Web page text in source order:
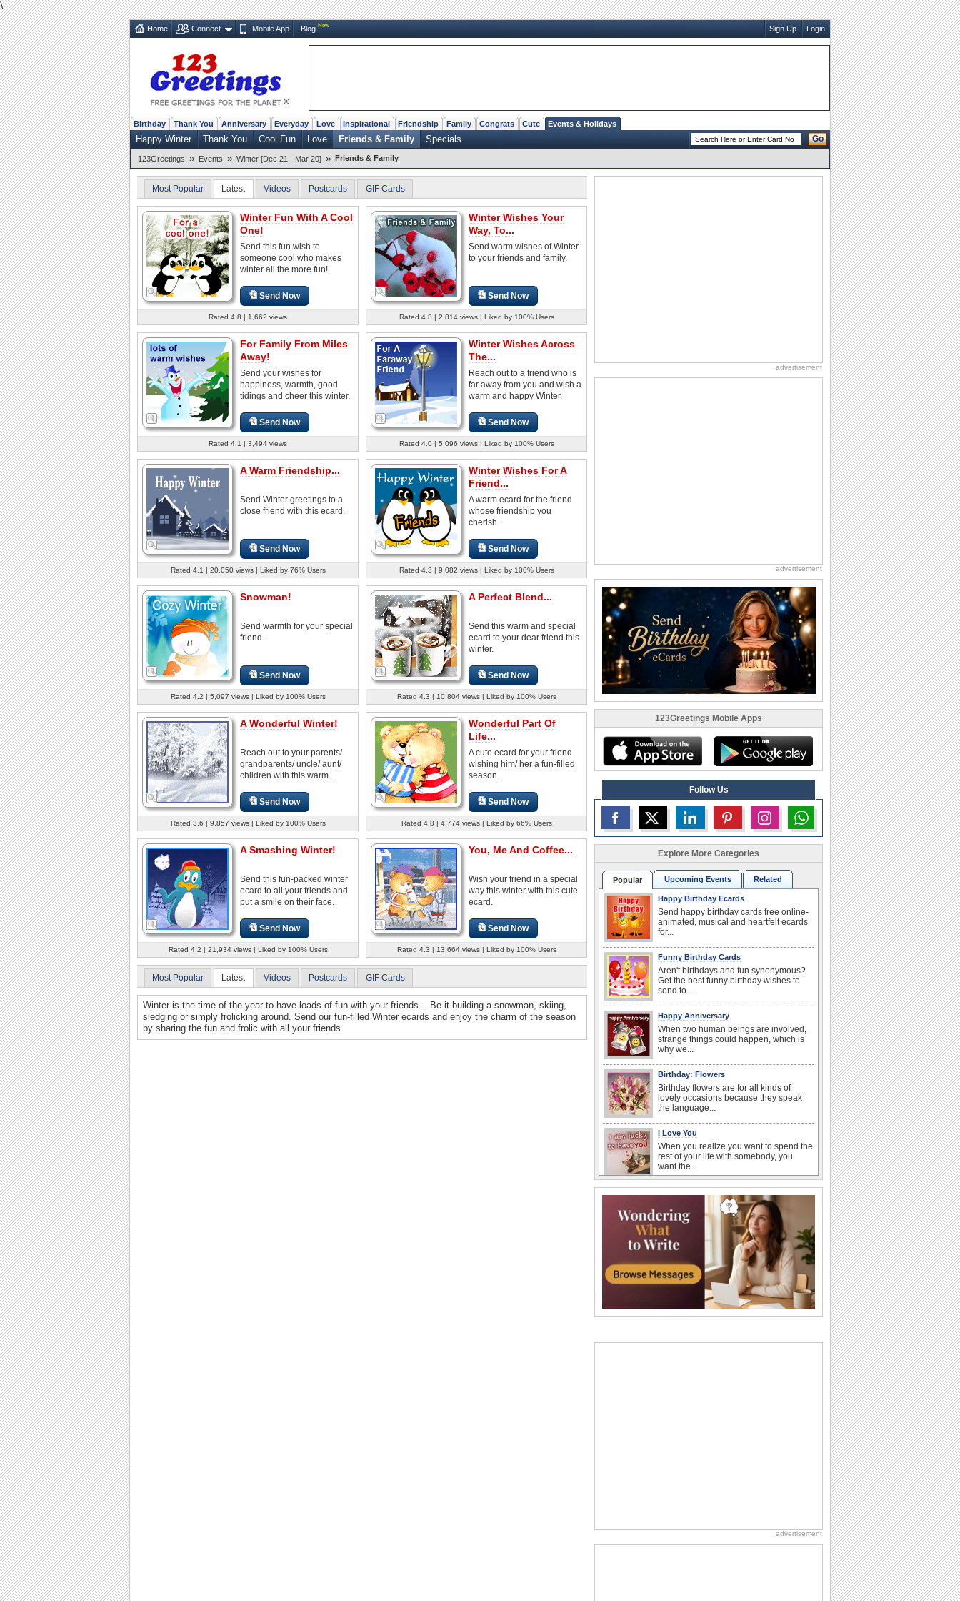
\
Home Connect Mobile App Blog New Sign Up Login
Birthday Thank You Anniversary Everyday Love Inspirational Friendship Family Congrats Cute Events & Holidays
Happy Winter Thank You Cool Fun Love Friends & Family Specials Go
123Greetings » Events » Winter [Dec 21 - Mar 20] » Friends & Family
Most Popular Latest Videos Postcards GIF Cards
Winter Fun With A Cool
One!
Send this fun wish to
someone cool who makes
winter all the more fun!
Send Now
Rated 4.8 | 1,662 views
Winter Wishes Your
Way, To...
Send warm wishes of Winter
to your friends and family.
Send Now
Rated 4.8 | 2,814 views | Liked by 100% Users
For Family From Miles
Away!
Send your wishes for
happiness, warmth, good
tidings and cheer this winter.
Send Now
Rated 4.1 | 3,494 views
Winter Wishes Across
The...
Reach out to a friend who is
far away from you and wish a
warm and happy Winter.
Send Now
Rated 4.0 | 5,096 views | Liked by 100% Users
A Warm Friendship...
Send Winter greetings to a
close friend with this ecard.
Send Now
Rated 4.1 | 20,050 views | Liked by 76% Users
Winter Wishes For A
Friend...
A warm ecard for the friend
whose friendship you
cherish.
Send Now
Rated 4.3 | 9,082 views | Liked by 100% Users
Snowman!
Send warmth for your special
friend.
Send Now
Rated 4.2 | 5,097 views | Liked by 100% Users
A Perfect Blend...
Send this warm and special
ecard to your dear friend this
winter.
Send Now
Rated 4.3 | 10,804 views | Liked by 100% Users
A Wonderful Winter!
Reach out to your parents/
grandparents/ uncle/ aunt/
children with this warm...
Send Now
Rated 3.6 | 9,857 views | Liked by 100% Users
Wonderful Part Of
Life...
A cute ecard for your friend
wishing him/ her a fun-filled
season.
Send Now
Rated 4.8 | 4,774 views | Liked by 66% Users
A Smashing Winter!
Send this fun-packed winter
ecard to all your friends and
put a smile on their face.
Send Now
Rated 4.2 | 21,934 views | Liked by 100% Users
You, Me And Coffee...
Wish your friend in a special
way this winter with this cute
ecard.
Send Now
Rated 4.3 | 13,664 views | Liked by 100% Users
Most Popular Latest Videos Postcards GIF Cards
Winter is the time of the year to have loads of fun with your friends... Be it building a snowman, skiing,
sledging or simply frolicking around. Send our fun-filled Winter ecards and enjoy the charm of the season
by sharing the fun and frolic with all your friends.
advertisement
advertisement
123Greetings Mobile Apps
Follow Us
Explore More Categories
Popular Upcoming Events Related
Happy Birthday Ecards
Send happy birthday cards free online-
animated, musical and heartfelt ecards
for...
Funny Birthday Cards
Aren't birthdays and fun synonymous?
Get the best funny birthday wishes to
send to...
Happy Anniversary
When two human beings are involved,
strange things could happen, which is
why we...
Birthday: Flowers
Birthday flowers are for all kinds of
lovely occasions because they speak
the language...
I Love You
When you realize you want to spend the
rest of your life with somebody, you
want the...
Whether it's a first anniversary or fiftieth,
she wants to be close to you. She
wants...
Happiness Happens Day
It's Happiness Happens Day! This event
was founded by...
Anniversary: To a Couple
they...
Dollar Day
advertisement